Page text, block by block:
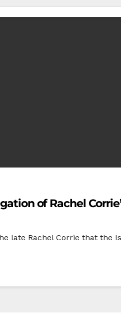
of Rachel
late Rachel Corrie that